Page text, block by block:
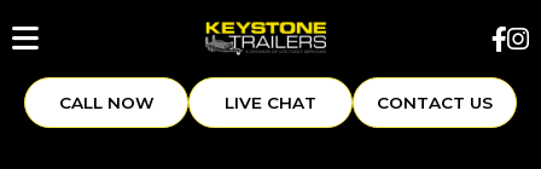
CALL NOW LIVE CHAT CONTACT US